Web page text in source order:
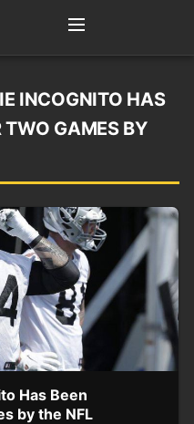
INCOGNITO HAS
TWO GAMES BY
Has Been
by the NFL